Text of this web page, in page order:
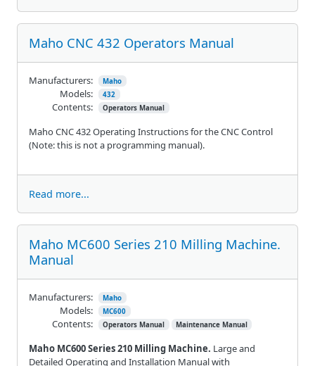
Maho CNC 432 Operators Manual
Maho CNC 432 Operating Instructions for the CNC Control
(Note: this is not a programming manual).
Manufacturers: Maho
Models: 432
Contents: Operators Manual
Read more...
Maho MC600 Series 210 Milling Machine.
Manual
Maho MC600 Series 210 Milling Machine. Large and
Detailed Operating and Installation Manual with
Manufacturers: Maho
Models: MC600
Contents: Operators Manual Maintenance Manual